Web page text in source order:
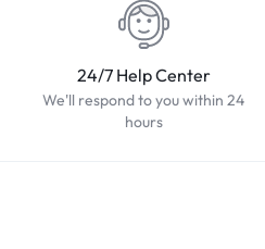
24/7 Help Center
We'll respond to you within 24
hours